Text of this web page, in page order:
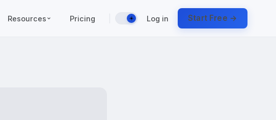
Resources Pricing ☀️ Log in Start Free →